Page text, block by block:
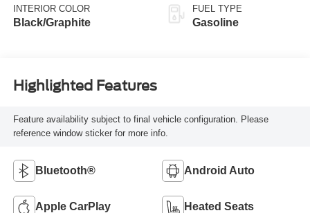
INTERIOR COLOR
Black/Graphite
FUEL TYPE
Gasoline
Highlighted Features
Feature availability subject to final vehicle configuration. Please
reference window sticker for more info.
Bluetooth® Android Auto
Apple CarPlay Heated Seats